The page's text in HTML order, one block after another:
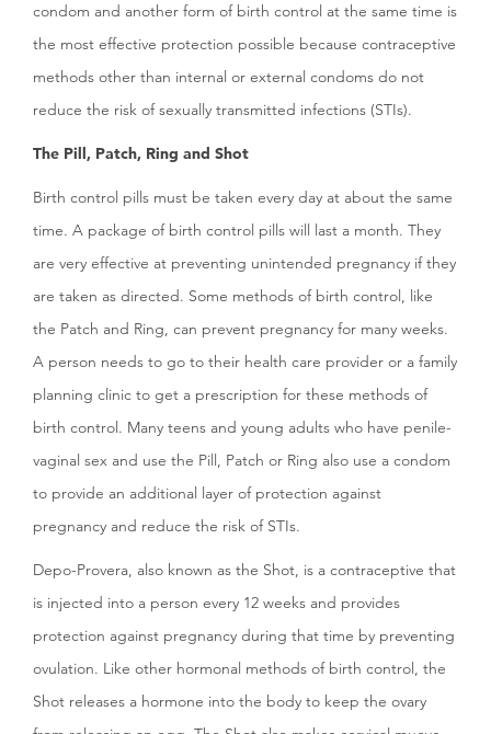
condom and another form of birth control at the same time is
the most effective protection possible because contraceptive
methods other than internal or external condoms do not
reduce the risk of sexually transmitted infections (STIs).
The Pill, Patch, Ring and Shot
Birth control pills must be taken every day at about the same
time. A package of birth control pills will last a month. They
are very effective at preventing unintended pregnancy if they
are taken as directed. Some methods of birth control, like
the Patch and Ring, can prevent pregnancy for many weeks.
A person needs to go to their health care provider or a family
planning clinic to get a prescription for these methods of
birth control. Many teens and young adults who have penile-
vaginal sex and use the Pill, Patch or Ring also use a condom
to provide an additional layer of protection against
pregnancy and reduce the risk of STIs.
Depo-Provera, also known as the Shot, is a contraceptive that
is injected into a person every 12 weeks and provides
protection against pregnancy during that time by preventing
ovulation. Like other hormonal methods of birth control, the
Shot releases a hormone into the body to keep the ovary